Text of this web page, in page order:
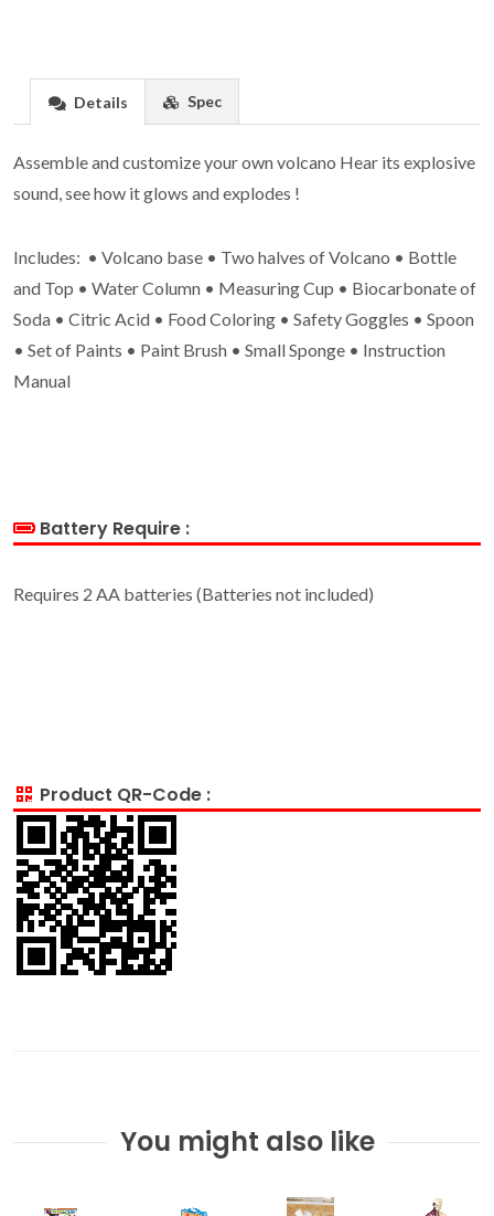
Details Spec
Assemble and customize your own volcano Hear its explosive
sound, see how it glows and explodes !
Includes: • Volcano base • Two halves of Volcano • Bottle
and Top • Water Column • Measuring Cup • Biocarbonate of
Soda • Citric Acid • Food Coloring • Safety Goggles • Spoon
• Set of Paints • Paint Brush • Small Sponge • Instruction
Manual
Battery Require :
Requires 2 AA batteries (Batteries not included)
Product QR-Code :
You might also like